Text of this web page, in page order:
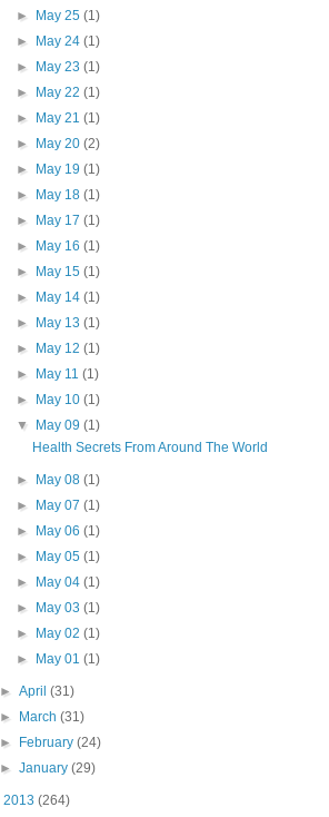
►
May 25 (1)
►
May 24 (1)
►
May 23 (1)
►
May 22 (1)
►
May 21 (1)
►
May 20 (2)
►
May 19 (1)
►
May 18 (1)
►
May 17 (1)
►
May 16 (1)
►
May 15 (1)
►
May 14 (1)
►
May 13 (1)
►
May 12 (1)
►
May 11 (1)
►
May 10 (1)
▼
May 09 (1)
Health Secrets From Around The World
► May 08 (1)
►
May 07 (1)
►
May 06 (1)
►
May 05 (1)
►
May 04 (1)
►
May 03 (1)
►
May 02 (1)
►
May 01 (1)
►April(31)
►
March(31)
►
February(24)
►January(29)
2013 (264)